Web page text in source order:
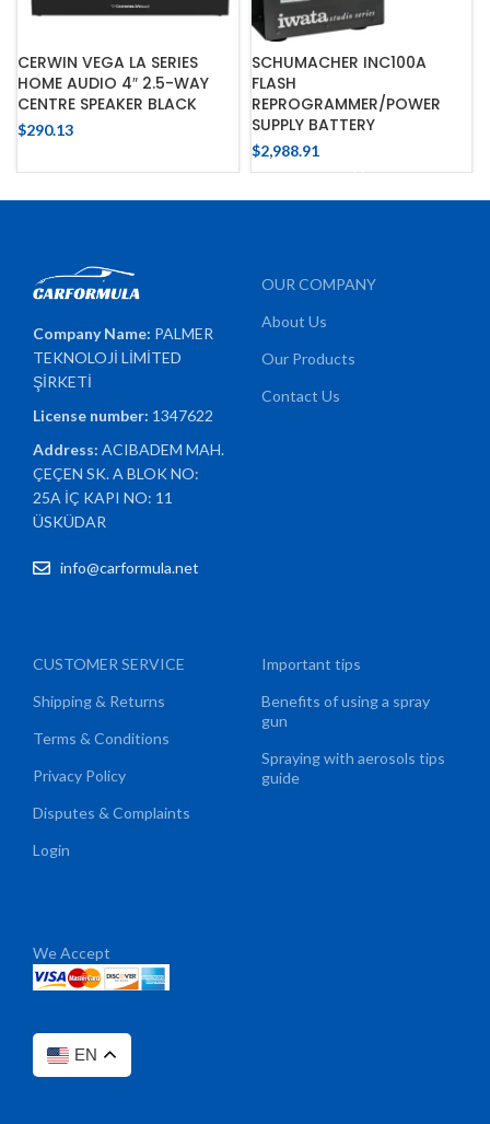
CERWIN VEGA LA SERIES
HOME AUDIO 4″ 2.5-WAY
CENTRE SPEAKER BLACK
$290.13
SCHUMACHER INC100A
FLASH
REPROGRAMMER/POWER
SUPPLY BATTERY
$2,988.91
Company Name: PALMER
TEKNOLOJİ LİMİTED
ŞİRKETİ
License number: 1347622
Address:ACIBADEM MAH.
ÇEÇEN SK. A BLOK NO:
25A İÇ KAPI NO: 11
ÜSKÜDAR
info@carformula.net
OUR COMPANY
About Us
Our Products
Contact Us
CUSTOMER SERVICE
Shipping & Returns
Terms & Conditions
Privacy Policy
Disputes & Complaints
Login
Important tips
Benefits of using a spray
gun
Spraying with aerosols tips
guide
We Accept
EN